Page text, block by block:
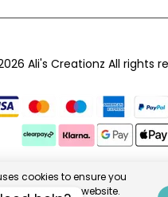
Ali's Creationz All rights
cookies to ensure you
on our website.